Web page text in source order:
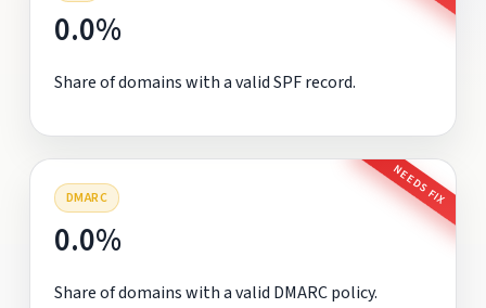
0.0%
Share of domains with a valid SPF record.
DMARC NEEDS FIX
0.0%
Share of domains with a valid DMARC policy.